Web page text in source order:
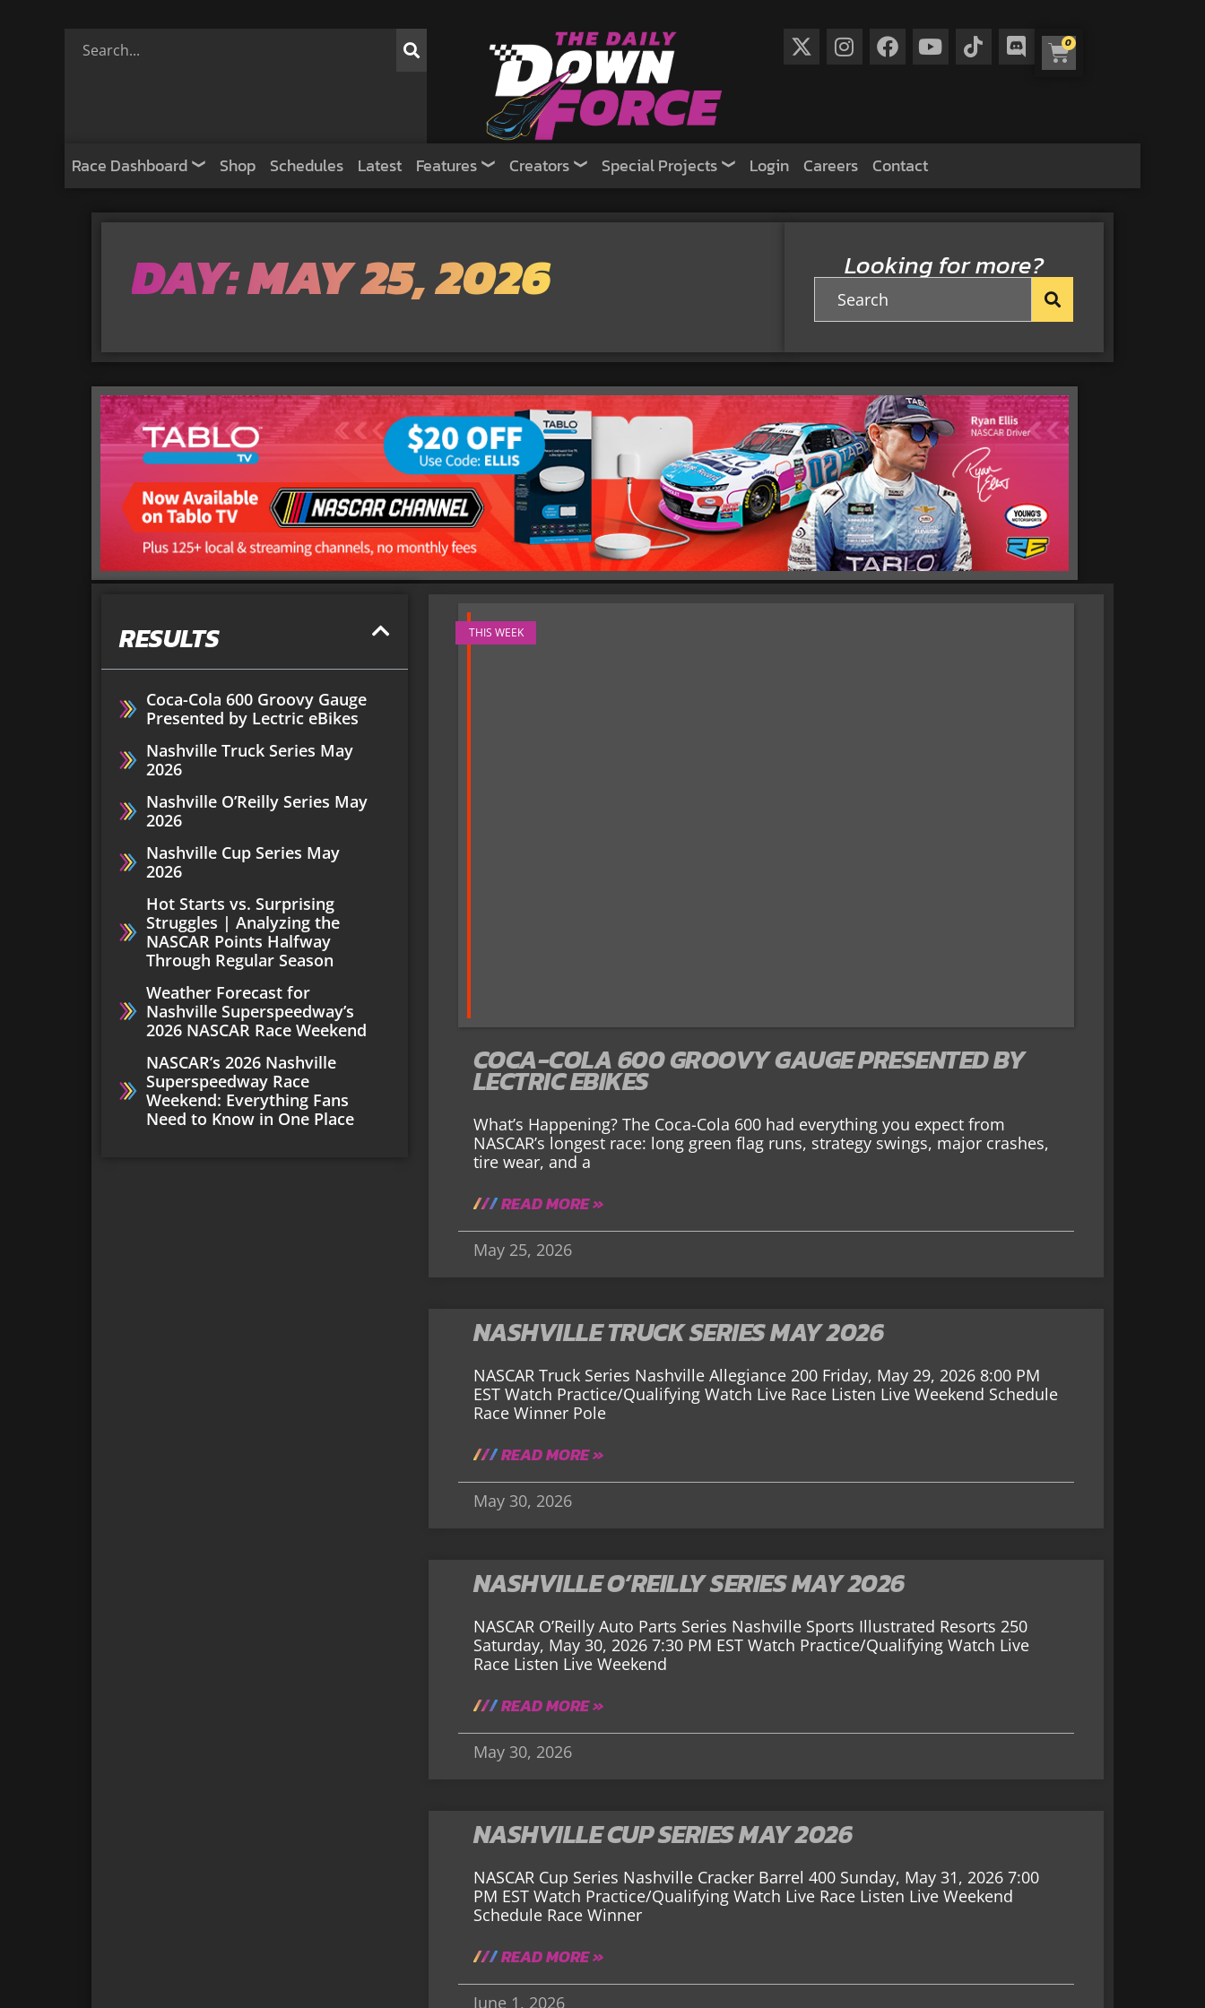
0
Race Dashboard Shop Schedules Latest Features Creators Special Projects Login Careers Contact
DAY: MAY 25, 2026 Looking for more?
RESULTS
Coca-Cola 600 Groovy Gauge
Presented by Lectric eBikes
Nashville Truck Series May
2026
Nashville O’Reilly Series May
2026
Nashville Cup Series May
2026
Hot Starts vs. Surprising
Struggles | Analyzing the
NASCAR Points Halfway
Through Regular Season
Weather Forecast for
Nashville Superspeedway’s
2026 NASCAR Race Weekend
NASCAR’s 2026 Nashville
Superspeedway Race
Weekend: Everything Fans
Need to Know in One Place
THIS WEEK
COCA-COLA 600 GROOVY GAUGE PRESENTED BY
LECTRIC EBIKES
What’s Happening? The Coca-Cola 600 had everything you expect from
NASCAR’s longest race: long green flag runs, strategy swings, major crashes,
tire wear, and a
READ MORE »
May 25, 2026
NASHVILLE TRUCK SERIES MAY 2026
NASCAR Truck Series Nashville Allegiance 200 Friday, May 29, 2026 8:00 PM
EST Watch Practice/Qualifying Watch Live Race Listen Live Weekend Schedule
Race Winner Pole
READ MORE »
May 30, 2026
NASHVILLE O’REILLY SERIES MAY 2026
NASCAR O’Reilly Auto Parts Series Nashville Sports Illustrated Resorts 250
Saturday, May 30, 2026 7:30 PM EST Watch Practice/Qualifying Watch Live
Race Listen Live Weekend
READ MORE »
May 30, 2026
NASHVILLE CUP SERIES MAY 2026
NASCAR Cup Series Nashville Cracker Barrel 400 Sunday, May 31, 2026 7:00
PM EST Watch Practice/Qualifying Watch Live Race Listen Live Weekend
Schedule Race Winner
READ MORE »
June 1, 2026